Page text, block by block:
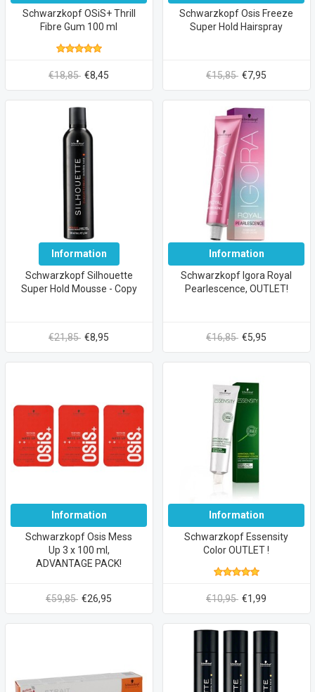
Schwarzkopf OSiS+ Thrill
Fibre Gum 100 ml
€18,85 €8,45
Schwarzkopf Osis Freeze
Super Hold Hairspray
€15,85 €7,95
Information
Schwarzkopf Silhouette
Super Hold Mousse - Copy
€21,85 €8,95
Information
Schwarzkopf Igora Royal
Pearlescence, OUTLET!
€16,85 €5,95
Information
Schwarzkopf Osis Mess
Up 3 x 100 ml,
ADVANTAGE PACK!
€59,85 €26,95
Information
Schwarzkopf Essensity
Color OUTLET !
€10,95 €1,99